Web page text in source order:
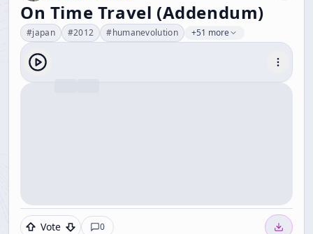
On Time Travel (Addendum)
#japan #2012 #humanevolution +51 more
Vote 0